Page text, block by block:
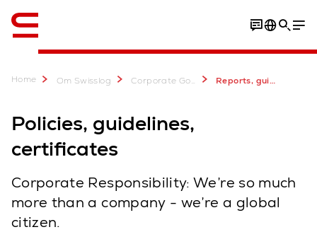
Home Om Swisslog Corporate Governance & Sustainability Reports, guidelines, certificates
Policies, guidelines,
certificates
Corporate Responsibility: We’re so much
more than a company - we’re a global
citizen.